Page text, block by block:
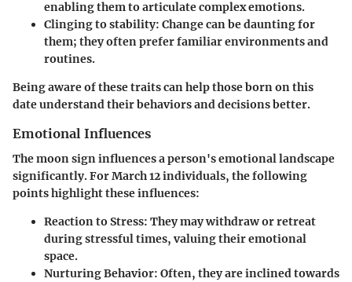
enabling them to articulate complex emotions.
Clinging to stability: Change can be daunting for
them; they often prefer familiar environments and
routines.
Being aware of these traits can help those born on this
date understand their behaviors and decisions better.
Emotional Influences
The moon sign influences a person's emotional landscape
significantly. For March 12 individuals, the following
points highlight these influences:
Reaction to Stress: They may withdraw or retreat
during stressful times, valuing their emotional
space.
Nurturing Behavior: Often, they are inclined towards